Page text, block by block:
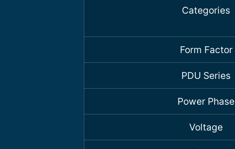
Categories
Form Factor
PDU Series
Power Phase
Voltage